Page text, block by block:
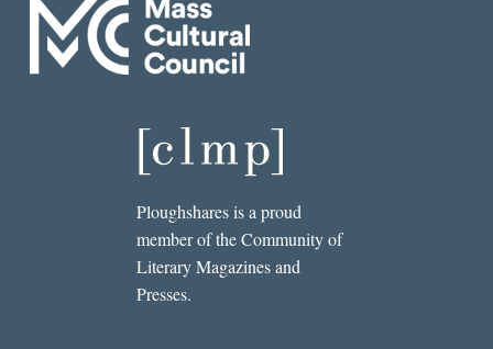
Ploughshares is a proud
member of the Community of
Literary Magazines and
Presses.